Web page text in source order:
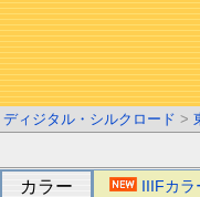
ディジタル・シルクロード >
カラー IIIFカラ